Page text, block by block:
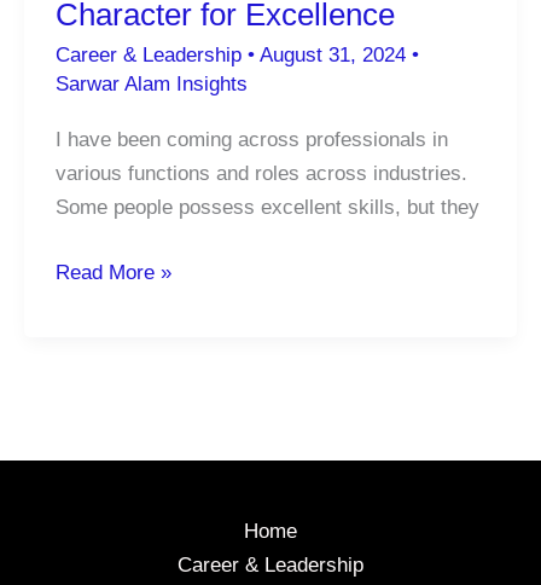
Character for Excellence
Career & Leadership• August 31, 2024 •
Sarwar Alam Insights
I have been coming across professionals in
various functions and roles across industries.
Some people possess excellent skills, but they
Develop
Read More »
Home
Career & Leadership